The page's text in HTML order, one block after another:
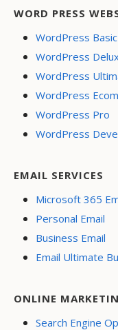
WORD PRESS
WordPress Basic
WordPress
WordPress
WordPress
WordPress Pro
WordPress
EMAIL SERVICES
Microsoft 365
Personal Email
Business Email
Email Ultimate
ONLINE
Search Engine